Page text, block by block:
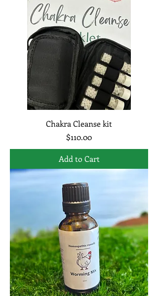
Chakra Cleanse kit
Price
$110.00
Add to Cart